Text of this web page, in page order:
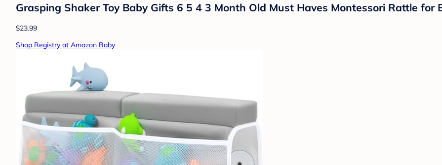
Grasping Shaker Toy Baby Gifts 6 5 4 3 Month Old Must Haves Montessori Rattle for
$23.99
Shop Registry at Amazon Baby